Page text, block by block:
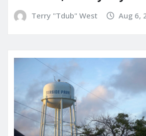
Terry "Tdub" West Aug 6,